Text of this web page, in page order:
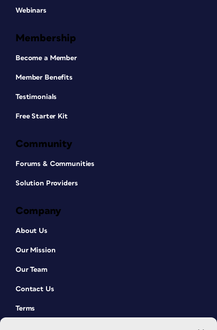
Webinars
Membership
Become a Member
Member Benefits
Testimonials
Free Starter Kit
Community
Forums & Communities
Solution Providers
Company
About Us
Our Mission
Our Team
Contact Us
Terms